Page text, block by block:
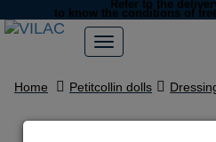
Refer to the
to know the conditions of
Home Petitcollin dolls